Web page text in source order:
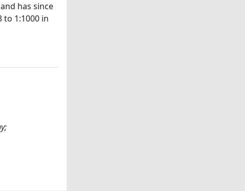
has since
1:1000 in